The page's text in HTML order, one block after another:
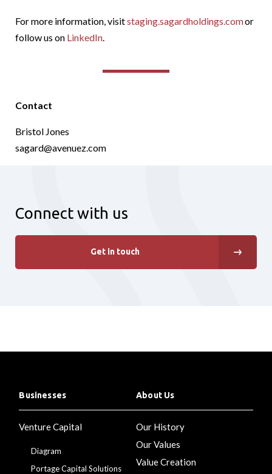
For more information, visitstaging.sagardholdings.comor
follow us on LinkedIn.
Contact
Bristol Jones
sagard@avenuez.com
Connect with us
Get in touch
Businesses
Venture Capital
Diagram
Portage Capital Solutions
About Us
Our History
Our Values
Value Creation